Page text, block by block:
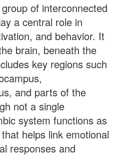
of interconnected
a central role in
and behavior. It
brain, beneath the
key regions such
and parts of the
not a single
system functions as
helps link emotional
responses and